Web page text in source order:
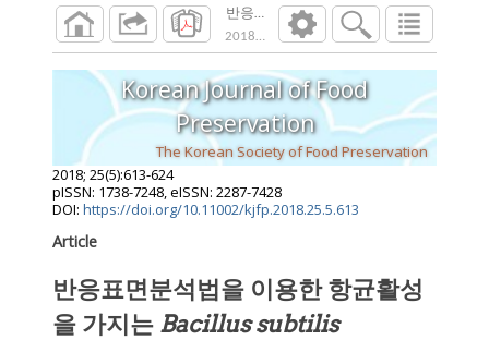
반응표면분석법을 이용한 항균활성을 가
2018;25 ( ):613 624
Korean Journal of Food
Preservation
The Korean Society of Food Preservation
2018; 25(5):613-624
pISSN: 1738-7248, eISSN: 2287-7428
DOI: https://doi.org/10.11002/kjfp.2018.25.5.613
Article
반응표면분석법을 이용한 항균활성
을 가지는 Bacillus subtilis